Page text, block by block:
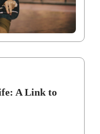
A Link to